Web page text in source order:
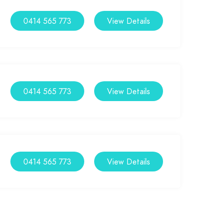
View Details
0414 565 773
View Details
0414 565 773
View Details
0414 565 773